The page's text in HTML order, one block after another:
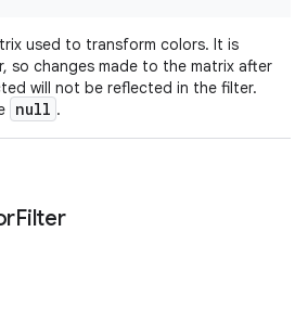
used to transform colors. It is
so changes made to the matrix after
will not be reflected in the filter.
null .
Filter